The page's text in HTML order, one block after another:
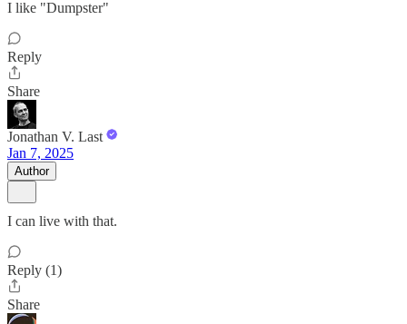
I like "Dumpster"
Reply
Share
Jonathan V. Last
Jan 7, 2025
Author
I can live with that.
Reply (1)
Share